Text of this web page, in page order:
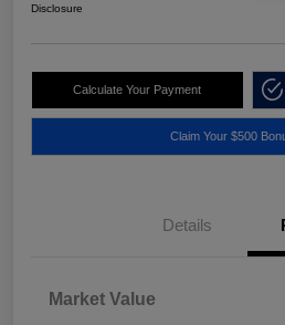
Disclosure
Calculate Your Payment
Claim Your $500
Details
Market Value